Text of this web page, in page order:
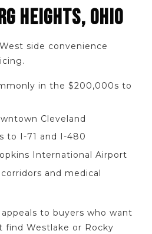
HEIGHTS, OHIO
West side convenience
in the $200,000s to
Cleveland
to I-71 and I-480
International Airport
and medical
to buyers who want
find Westlake or Rocky